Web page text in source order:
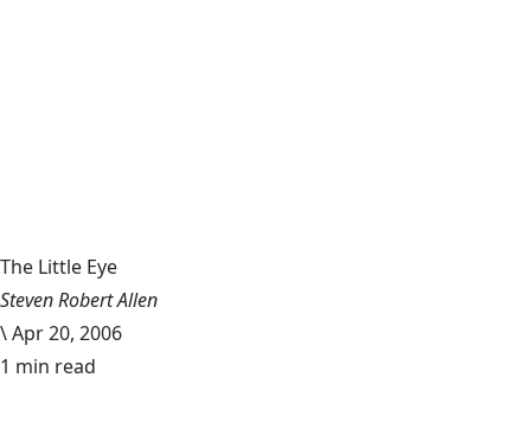
The Little Eye
Steven Robert Allen
\Apr 20, 2006
1 min read